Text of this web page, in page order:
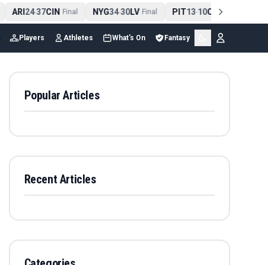
ARI24-37CIN Final NYG34-30LV Final PIT13-10CLE Final
Players Athletes What's On Fantasy
Popular Articles
Recent Articles